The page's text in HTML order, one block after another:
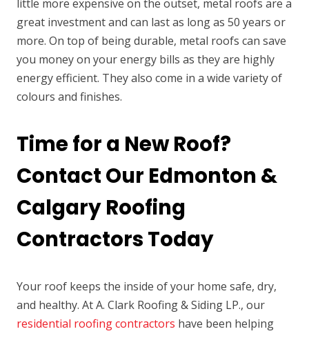
little more expensive on the outset, metal roofs are a
great investment and can last as long as 50 years or
more. On top of being durable, metal roofs can save
you money on your energy bills as they are highly
energy efficient. They also come in a wide variety of
colours and finishes.
Time for a New Roof?
Contact Our Edmonton &
Calgary Roofing
Contractors Today
Your roof keeps the inside of your home safe, dry,
and healthy. At A. Clark Roofing & Siding LP., our
residential roofing contractors have been helping